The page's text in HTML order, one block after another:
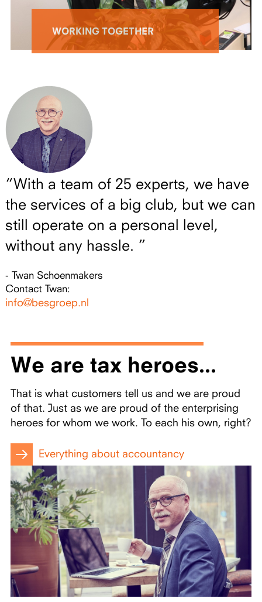
WORKING TOGETHER
“With a team of 25 experts, we have
the services of a big club, but we can
still operate on a personal level,
without any hassle. ”
- Twan Schoenmakers
Contact Twan:
info@besgroep.nl
We are tax heroes...
That is what customers tell us and we are proud
of that. Just as we are proud of the enterprising
heroes for whom we work. To each his own, right?
Everything about accountancy